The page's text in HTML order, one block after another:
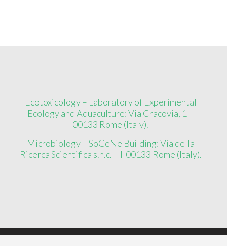
Ecotoxicology – Laboratory of Experimental
Ecology and Aquaculture: Via Cracovia, 1 –
00133 Rome (Italy).
Microbiology – SoGeNe Building: Via della
Ricerca Scientifica s.n.c. – I-00133 Rome (Italy).